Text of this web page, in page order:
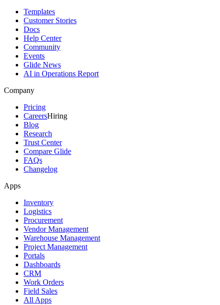
Templates
Customer Stories
Docs
Help Center
Community
Events
Glide News
AI in Operations Report
Company
Pricing
CareersHiring
Blog
Research
Trust Center
Compare Glide
FAQs
Changelog
Apps
Inventory
Logistics
Procurement
Vendor Management
Warehouse Management
Project Management
Portals
Dashboards
CRM
Work Orders
Field Sales
All Apps